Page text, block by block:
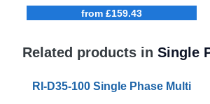
from £159.43
Related products in Single
RI-D35-100 Single Phase